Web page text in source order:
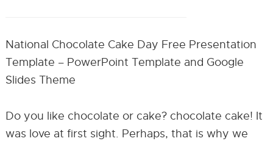
National Chocolate Cake Day Free Presentation
Template – PowerPoint Template and Google
Slides Theme
Do you like chocolate or cake? chocolate cake! It
was love at first sight. Perhaps, that is why we